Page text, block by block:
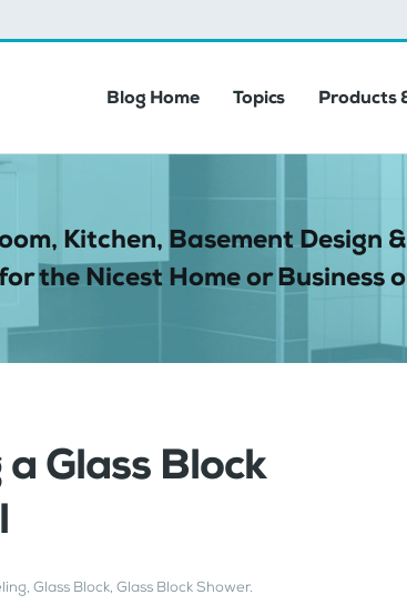
Blog Home Topics Products
Kitchen, Basement Design
the Nicest Home or Business
Glass Block
,Glass Block,Glass Block Shower.